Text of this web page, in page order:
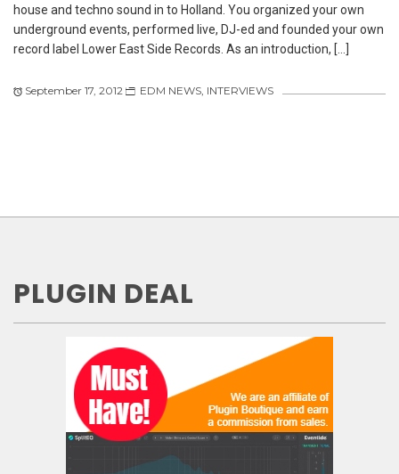
house and techno sound in to Holland. You organized your own
underground events, performed live, DJ-ed and founded your own
record label Lower East Side Records. As an introduction, […]
September 17, 2012 EDM NEWS INTERVIEWS
PLUGIN DEAL